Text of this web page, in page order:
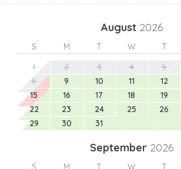
August 2026
S M T W T
1
2 3 4 5
8
9 10 11 12
15
16 17 18 19
22
23 24 25 26
29
30 31
September 2026
S M T W T